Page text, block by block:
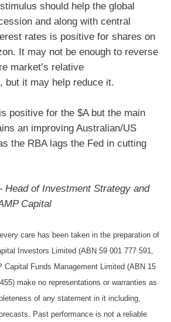
should help the global
and along with central
rates is positive for shares on
It may not be enough to reverse
market’s relative
but it may help reduce it.
positive for the $A but the main
an improving Australian/US
the RBA lags the Fed in cutting
Head of Investment Strategy and
Capital
care has been taken in the preparation of
Investors Limited (ABN 59 001 777 591,
Capital Funds Management Limited (ABN 15
make no representations or warranties as
of any statement in it including,
Past performance is not a reliable